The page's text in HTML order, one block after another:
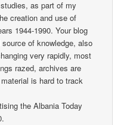
as part of my
creation and use of
1944-1990. Your blog
of knowledge, also
very rapidly, most
razed, archives are
is hard to track
the Albania Today